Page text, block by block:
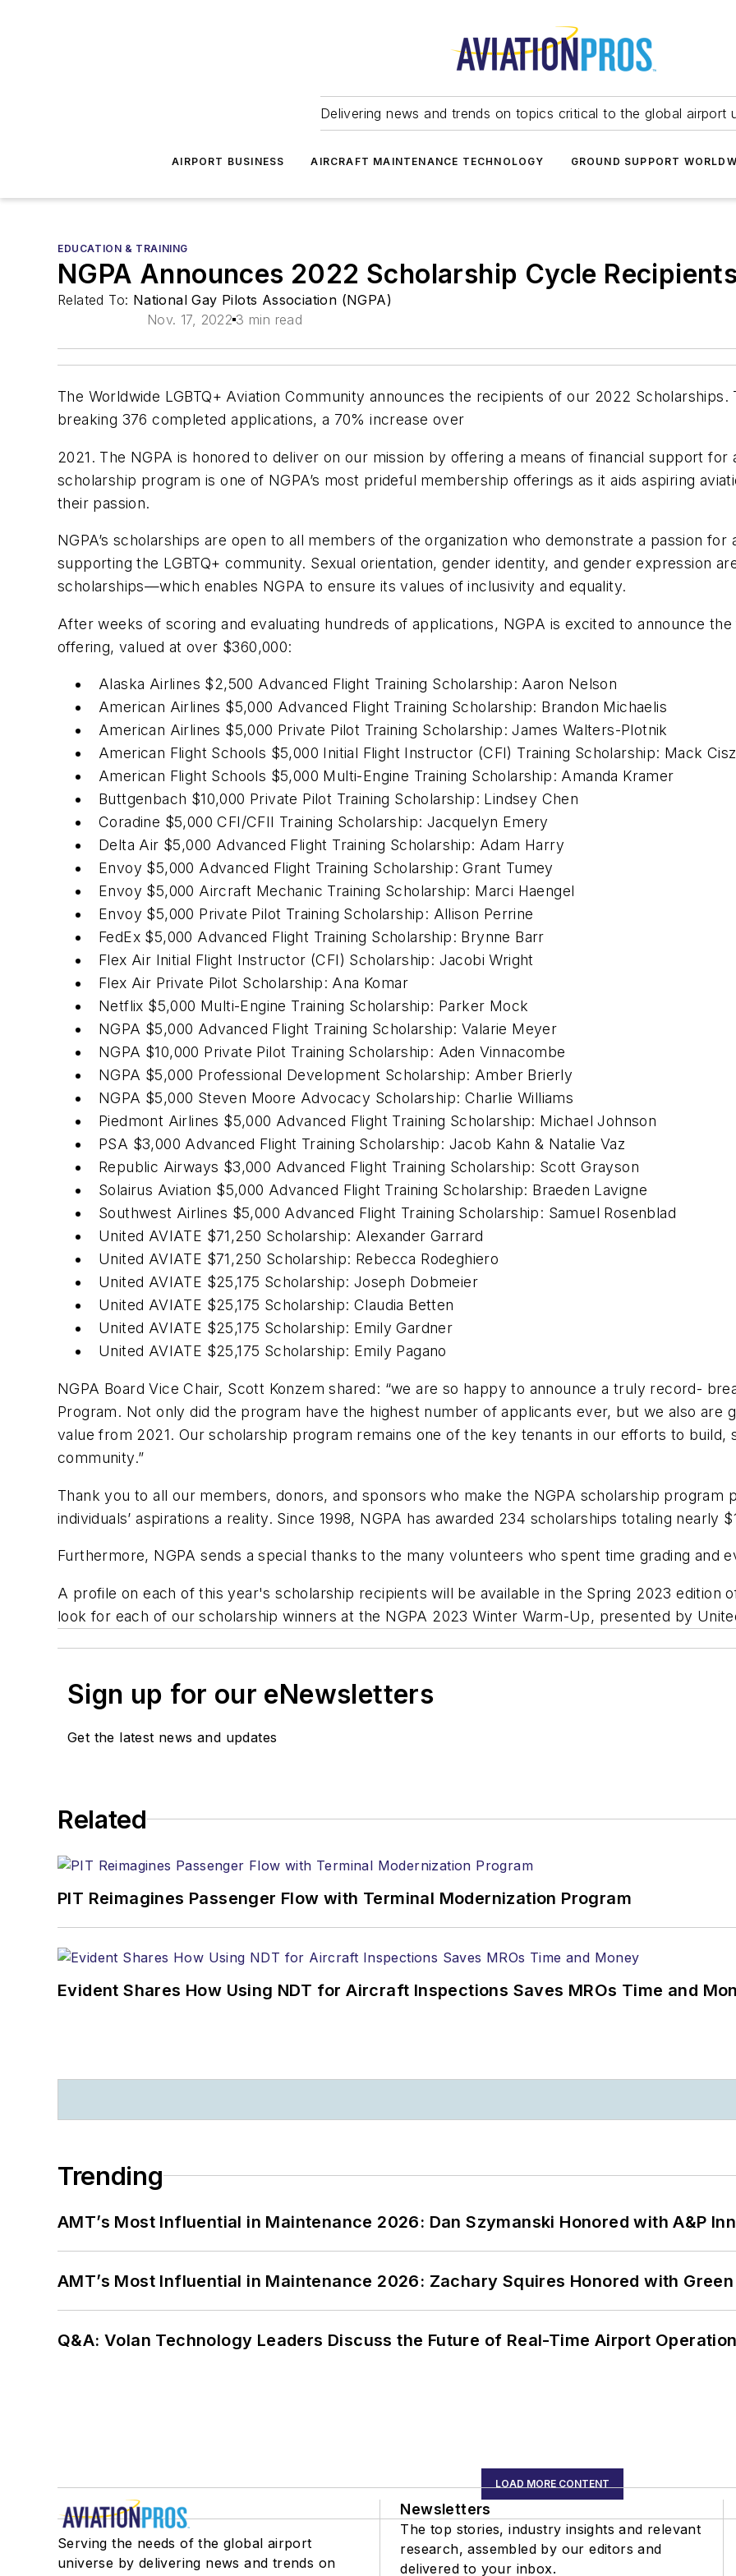
Delivering news and trends on topics critical to the global airport
AIRPORT BUSINESS AIRCRAFT MAINTENANCE TECHNOLOGY GROUND SUPPORT
EDUCATION & TRAINING
NGPA Announces 2022 Scholarship Cycle
Related To: National Gay Pilots Association (NGPA)
Nov. 17, 2022 3 min read
The Worldwide LGBTQ+ Aviation Community announces the recipients of our 2022
breaking 376 completed applications, a 70% increase over
2021. The NGPA is honored to deliver on our mission by offering a means of financial support for
scholarship program is one of NGPA’s most prideful membership offerings as it aids aspiring
their passion.
NGPA’s scholarships are open to all members of the organization who demonstrate a passion
supporting the LGBTQ+ community. Sexual orientation, gender identity, and gender expression
scholarships—which enables NGPA to ensure its values of inclusivity and equality.
After weeks of scoring and evaluating hundreds of applications, NGPA is excited to announce
offering, valued at over $360,000:
Alaska Airlines $2,500 Advanced Flight Training Scholarship: Aaron Nelson
American Airlines $5,000 Advanced Flight Training Scholarship: Brandon Michaelis
American Airlines $5,000 Private Pilot Training Scholarship: James Walters-Plotnik
American Flight Schools $5,000 Initial Flight Instructor (CFI) Training Scholarship: Mack
American Flight Schools $5,000 Multi-Engine Training Scholarship: Amanda Kramer
Buttgenbach $10,000 Private Pilot Training Scholarship: Lindsey Chen
Coradine $5,000 CFI/CFII Training Scholarship: Jacquelyn Emery
Delta Air $5,000 Advanced Flight Training Scholarship: Adam Harry
Envoy $5,000 Advanced Flight Training Scholarship: Grant Tumey
Envoy $5,000 Aircraft Mechanic Training Scholarship: Marci Haengel
Envoy $5,000 Private Pilot Training Scholarship: Allison Perrine
FedEx $5,000 Advanced Flight Training Scholarship: Brynne Barr
Flex Air Initial Flight Instructor (CFI) Scholarship: Jacobi Wright
Flex Air Private Pilot Scholarship: Ana Komar
Netflix $5,000 Multi-Engine Training Scholarship: Parker Mock
NGPA $5,000 Advanced Flight Training Scholarship: Valarie Meyer
NGPA $10,000 Private Pilot Training Scholarship: Aden Vinnacombe
NGPA $5,000 Professional Development Scholarship: Amber Brierly
NGPA $5,000 Steven Moore Advocacy Scholarship: Charlie Williams
Piedmont Airlines $5,000 Advanced Flight Training Scholarship: Michael Johnson
PSA $3,000 Advanced Flight Training Scholarship: Jacob Kahn & Natalie Vaz
Republic Airways $3,000 Advanced Flight Training Scholarship: Scott Grayson
Solairus Aviation $5,000 Advanced Flight Training Scholarship: Braeden Lavigne
Southwest Airlines $5,000 Advanced Flight Training Scholarship: Samuel Rosenblad
United AVIATE $71,250 Scholarship: Alexander Garrard
United AVIATE $71,250 Scholarship: Rebecca Rodeghiero
United AVIATE $25,175 Scholarship: Joseph Dobmeier
United AVIATE $25,175 Scholarship: Claudia Betten
United AVIATE $25,175 Scholarship: Emily Gardner
United AVIATE $25,175 Scholarship: Emily Pagano
NGPA Board Vice Chair, Scott Konzem shared: “we are so happy to announce a truly record-
Program. Not only did the program have the highest number of applicants ever, but we also are
value from 2021. Our scholarship program remains one of the key tenants in our efforts to build,
community.”
Thank you to all our members, donors, and sponsors who make the NGPA scholarship program
individuals’ aspirations a reality. Since 1998, NGPA has awarded 234 scholarships totaling nearly
Furthermore, NGPA sends a special thanks to the many volunteers who spent time grading and
A profile on each of this year's scholarship recipients will be available in the Spring 2023 edition
look for each of our scholarship winners at the NGPA 2023 Winter Warm-Up, presented by
Sign up for our eNewsletters
Get the latest news and updates
Related
PIT Reimagines Passenger Flow with Terminal Modernization Program
Evident Shares How Using NDT for Aircraft Inspections Saves MROs Time and
Trending
AMT’s Most Influential in Maintenance 2026: Dan Szymanski Honored with A&P
AMT’s Most Influential in Maintenance 2026: Zachary Squires Honored with
Q&A: Volan Technology Leaders Discuss the Future of Real-Time Airport
LOAD MORE CONTENT
Serving the needs of the global airport
universe by delivering news and trends on
Newsletters
The top stories, industry insights and relevant
research, assembled by our editors and
delivered to your inbox.